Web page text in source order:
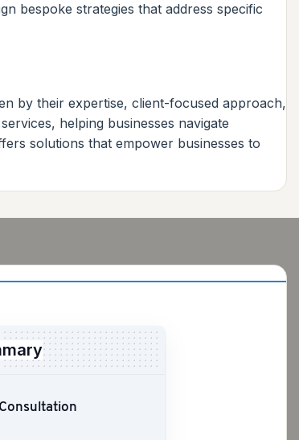
bespoke strategies that address specific
by their expertise, client-focused approach,
helping businesses navigate
solutions that empower businesses to